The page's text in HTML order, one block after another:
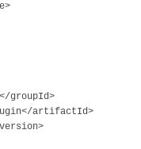
artifactId>